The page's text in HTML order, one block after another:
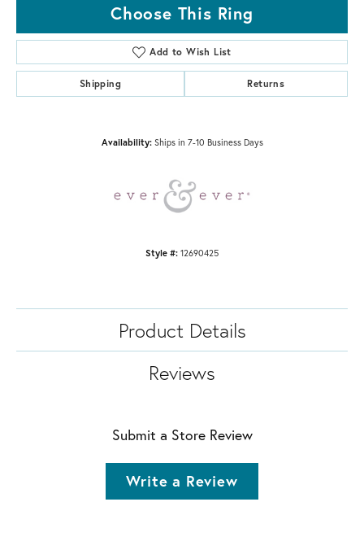
Choose This Ring
Add to Wish List
Shipping Returns
Availability: Ships in 7-10 Business Days
Style #: 12690425
Product Details
Reviews
Submit a Store Review
Write a Review